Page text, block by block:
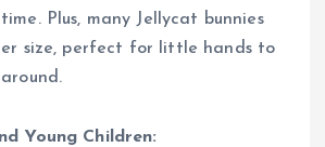
Plus, many Jellycat bunnies
size, perfect for little hands to
Young Children: